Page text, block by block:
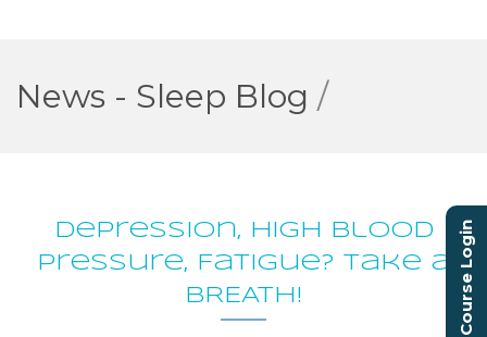
News - Sleep Blog /
Depression, High Blood
Pressure, Fatigue? Take a
BREATH!
Course Login